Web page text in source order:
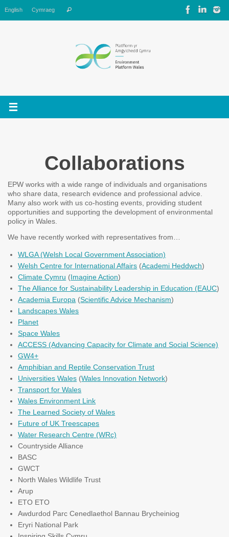
to
content
English Cymraeg Search
Collaborations
EPW works with a wide range of individuals and organisations
who share data, research evidence and professional advice.
Many also work with us co-hosting events, providing student
opportunities and supporting the development of environmental
policy in Wales.
We have recently worked with representatives from…
WLGA (Welsh Local Government Association)
Welsh Centre for International Affairs (Academi Heddwch)
Climate Cymru (Imagine Action)
The Alliance for Sustainability Leadership in Education (EAUC)
Academia Europa (Scientific Advice Mechanism)
Landscapes Wales
Planet
Space Wales
ACCESS (Advancing Capacity for Climate and Social Science)
GW4+
Amphibian and Reptile Conservation Trust
Universities Wales (Wales Innovation Network)
Transport for Wales
Wales Environment Link
The Learned Society of Wales
Future of UK Treescapes
Water Research Centre (WRc)
Countryside Alliance
BASC
GWCT
North Wales Wildlife Trust
Arup
ETO ETO
Awdurdod Parc Cenedlaethol Bannau Brycheiniog
Eryri National Park